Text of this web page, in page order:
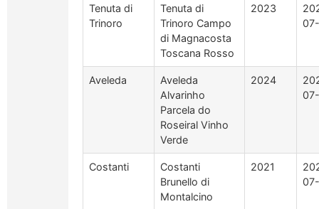
Tenuta di
Trinoro
Tenuta di
Trinoro Campo
di Magnacosta
Toscana Rosso
2023
Aveleda
Aveleda
Alvarinho
Parcela do
Roseiral Vinho
Verde
2024
Costanti
Costanti
Brunello di
Montalcino
2021